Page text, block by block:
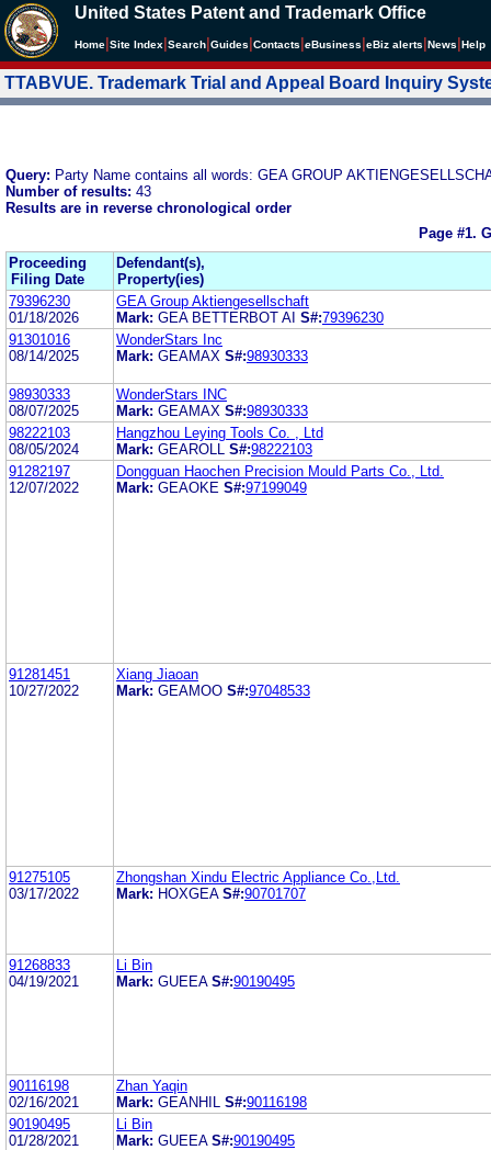
United States Patent and Trademark Office
Home Site Index Search Guides Contacts eBusiness eBiz alerts News Help
TTABVUE. Trademark Trial and Appeal Board Inquiry
Query: Party Name contains all words: GEA GROUP
Number of results: 43
Results are in reverse chronological order
Page #1.
Proceeding
Filing Date
Defendant(s),
Property(ies)
79396230
01/18/2026
GEA Group Aktiengesellschaft
Mark: GEA BETTERBOT AI S#:79396230
91301016
08/14/2025
WonderStars Inc
Mark: GEAMAX S#:98930333
98930333
08/07/2025
WonderStars INC
Mark: GEAMAX S#:98930333
98222103
08/05/2024
Hangzhou Leying Tools Co. , Ltd
Mark: GEAROLL S#:98222103
91282197
12/07/2022
Dongguan Haochen Precision Mould Parts Co., Ltd.
Mark: GEAOKE S#:97199049
91281451
10/27/2022
Xiang Jiaoan
Mark: GEAMOO S#:97048533
91275105
03/17/2022
Zhongshan Xindu Electric Appliance Co.,Ltd.
Mark: HOXGEA S#:90701707
91268833
04/19/2021
Li Bin
Mark: GUEEA S#:90190495
90116198
02/16/2021
Zhan Yaqin
Mark: GEANHIL S#:90116198
90190495
01/28/2021
Li Bin
Mark: GUEEA S#:90190495